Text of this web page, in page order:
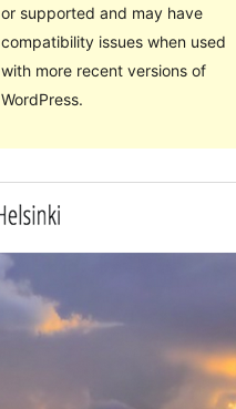
or supported and may have
compatibility issues when used
with more recent versions of
WordPress.